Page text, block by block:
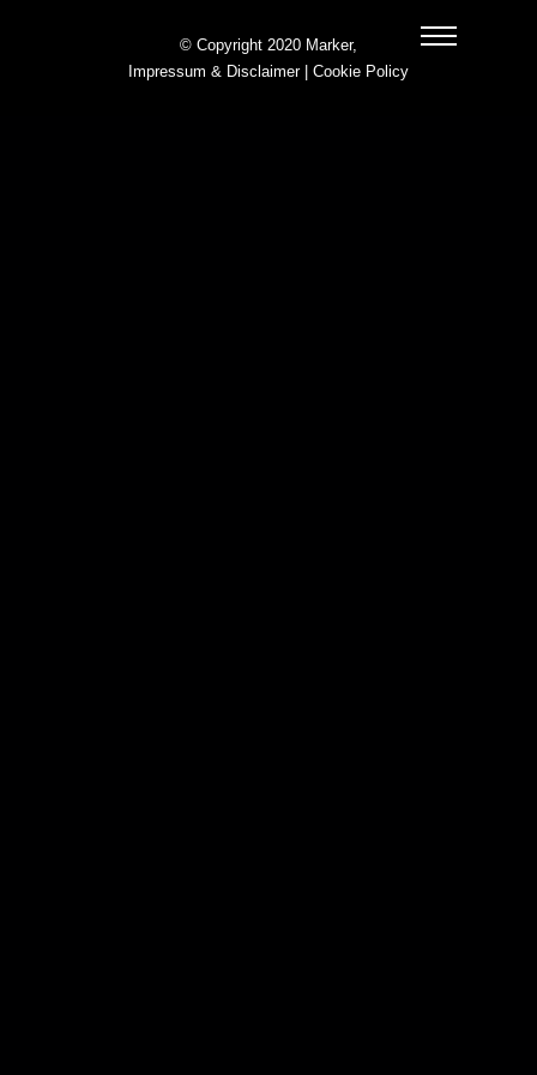
© Copyright 2020 Marker,
Impressum & Disclaimer| Cookie Policy